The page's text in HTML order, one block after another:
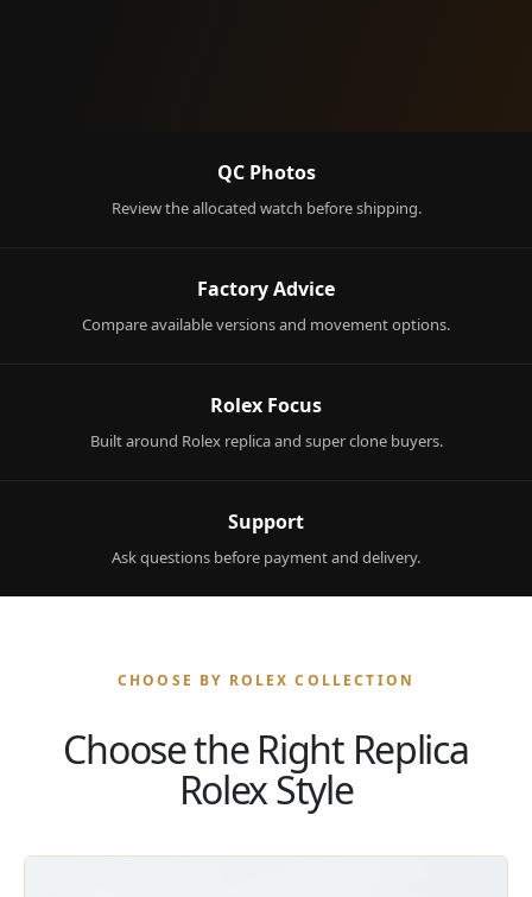
QC Photos
Review the allocated watch before shipping.
Factory Advice
Compare available versions and movement options.
Rolex Focus
Built around Rolex replica and super clone buyers.
Support
Ask questions before payment and delivery.
CHOOSE BY ROLEX COLLECTION
Choose the Right Replica
Rolex Style